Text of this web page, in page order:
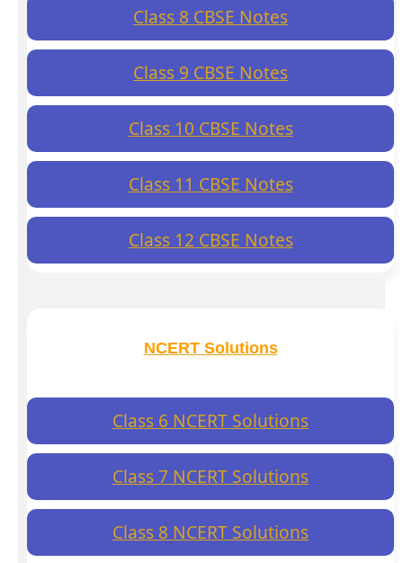
Class 8 CBSE Notes
Class 9 CBSE Notes
Class 10 CBSE Notes
Class 11 CBSE Notes
Class 12 CBSE Notes
NCERT Solutions
Class 6 NCERT Solutions
Class 7 NCERT Solutions
Class 8 NCERT Solutions